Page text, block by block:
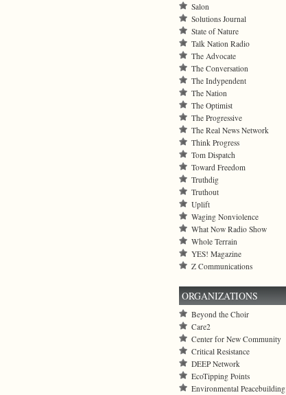
Salon
Solutions Journal
State of Nature
Talk Nation Radio
The Advocate
The Conversation
The Indypendent
The Nation
The Optimist
The Progressive
The Real News Network
Think Progress
Tom Dispatch
Toward Freedom
Truthdig
Truthout
Uplift
Waging Nonviolence
What Now Radio Show
Whole Terrain
YES! Magazine
Z Communications
ORGANIZATIONS
Beyond the Choir
Care2
Center for New Community
Critical Resistance
DEEP Network
EcoTipping Points
Environmental Peacebuilding